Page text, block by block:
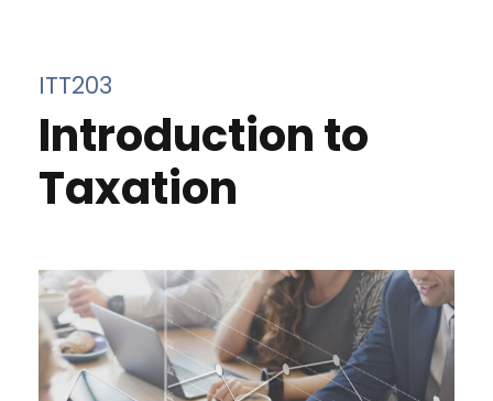
ITT203
Introduction to
Taxation